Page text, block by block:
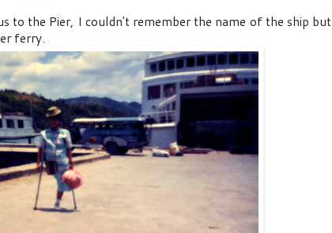
to the Pier, I couldn't remember the name of the ship but
ferry.